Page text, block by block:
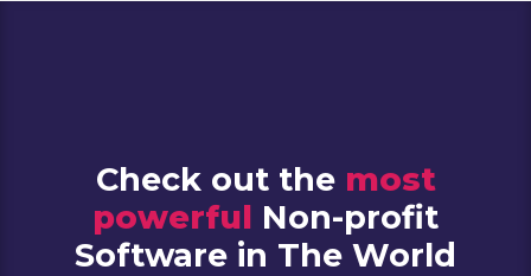
Check out the most
powerful Non-profit
Software in The World